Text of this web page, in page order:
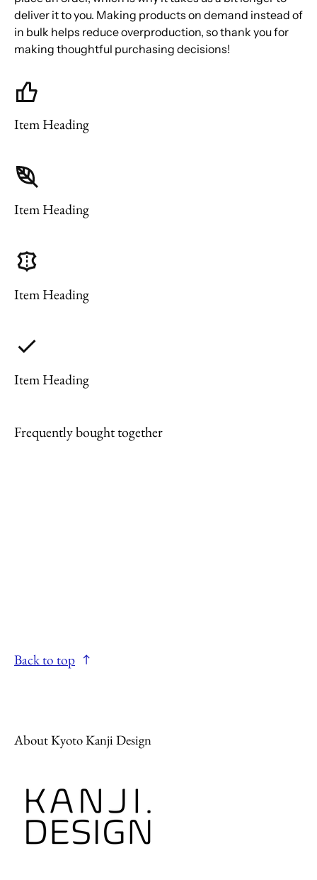
deliver it to you. Making products on demand instead of
in bulk helps reduce overproduction, so thank you for
making thoughtful purchasing decisions!
Item Heading
Item Heading
Item Heading
Item Heading
Frequently bought together
Back to top
About Kyoto Kanji Design